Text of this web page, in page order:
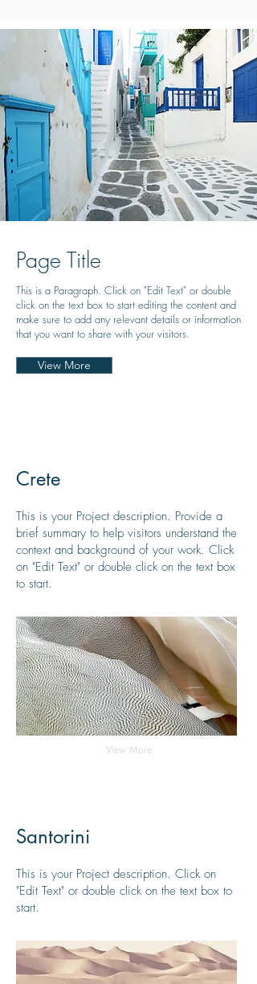
Page Title
This is a Paragraph. Click on "Edit Text" or double
click on the text box to start editing the content and
make sure to add any relevant details or information
that you want to share with your visitors.
View More
Crete
This is your Project description. Provide a
brief summary to help visitors understand the
context and background of your work. Click
on "Edit Text" or double click on the text box
to start.
View More
Santorini
This is your Project description. Click on
"Edit Text" or double click on the text box to
start.